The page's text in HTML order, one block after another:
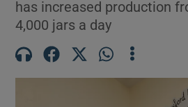
Show
has increased production
4,000 jars a day